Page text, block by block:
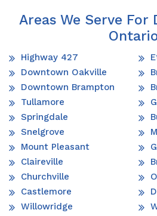
Areas We Serve For
Highway 427
Downtown Oakville
Downtown Brampton
Tullamore
Springdale
Snelgrove
Mount Pleasant
Claireville
Churchville
Castlemore
Willowridge